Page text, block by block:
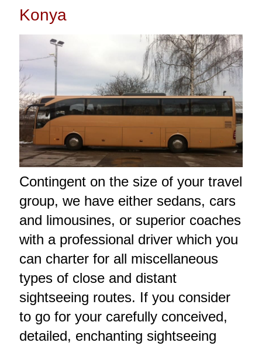
Konya
Contingent on the size of your travel
group, we have either sedans, cars
and limousines, or superior coaches
with a professional driver which you
can charter for all miscellaneous
types of close and distant
sightseeing routes. If you consider
to go for your carefully conceived,
detailed, enchanting sightseeing